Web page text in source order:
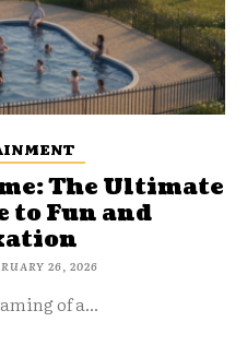
The Ultimate
to Fun and
26, 2026
of a...